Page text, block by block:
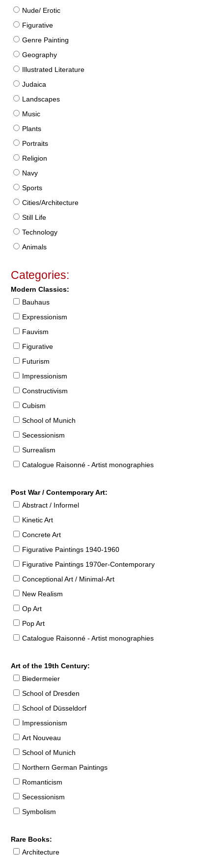
Nude/ Erotic
Figurative
Genre Painting
Geography
Illustrated Literature
Judaica
Landscapes
Music
Plants
Portraits
Religion
Navy
Sports
Cities/Architecture
Still Life
Technology
Animals
Categories:
Modern Classics:
Bauhaus
Expressionism
Fauvism
Figurative
Futurism
Impressionism
Constructivism
Cubism
School of Munich
Secessionism
Surrealism
Catalogue Raisonné - Artist monographies
Post War / Contemporary Art:
Abstract / Informel
Kinetic Art
Concrete Art
Figurative Paintings 1940-1960
Figurative Paintings 1970er-Contemporary
Conceptional Art / Minimal-Art
New Realism
Op Art
Pop Art
Catalogue Raisonné - Artist monographies
Art of the 19th Century:
Biedermeier
School of Dresden
School of Düsseldorf
Impressionism
Art Nouveau
School of Munich
Northern German Paintings
Romanticism
Secessionism
Symbolism
Rare Books:
Architecture